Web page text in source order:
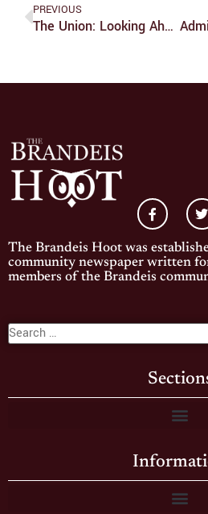
PREVIOUS
The Union: Looking Ahead To More Improvement
The Brandeis Hoot was
community newspaper written
members of the Brandeis